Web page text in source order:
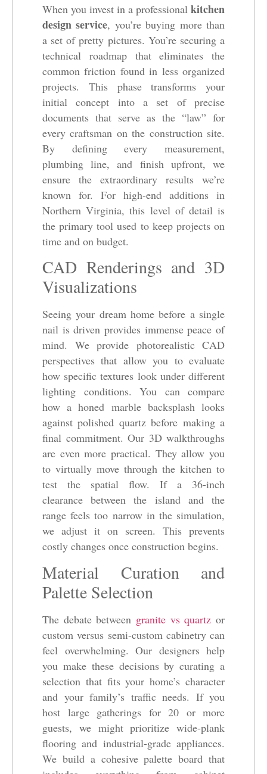
When you invest in a professional kitchen
design service, you’re buying more than
a set of pretty pictures. You’re securing a
technical roadmap that eliminates the
common friction found in less organized
projects. This phase transforms your
initial concept into a set of precise
documents that serve as the “law” for
every craftsman on the construction site.
By defining every measurement,
plumbing line, and finish upfront, we
ensure the extraordinary results we’re
known for. For high-end additions in
Northern Virginia, this level of detail is
the primary tool used to keep projects on
time and on budget.
CAD Renderings and 3D
Visualizations
Seeing your dream home before a single
nail is driven provides immense peace of
mind. We provide photorealistic CAD
perspectives that allow you to evaluate
how specific textures look under different
lighting conditions. You can compare
how a honed marble backsplash looks
against polished quartz before making a
final commitment. Our 3D walkthroughs
are even more practical. They allow you
to virtually move through the kitchen to
test the spatial flow. If a 36-inch
clearance between the island and the
range feels too narrow in the simulation,
we adjust it on screen. This prevents
costly changes once construction begins.
Material Curation and
Palette Selection
The debate between granite vs quartz or
custom versus semi-custom cabinetry can
feel overwhelming. Our designers help
you make these decisions by curating a
selection that fits your home’s character
and your family’s traffic needs. If you
host large gatherings for 20 or more
guests, we might prioritize wide-plank
flooring and industrial-grade appliances.
We build a cohesive palette board that